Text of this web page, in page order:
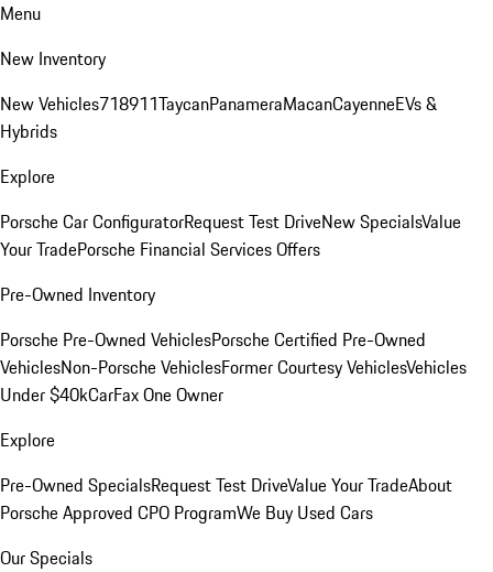
Menu
New Inventory
New Vehicles718911TaycanPanameraMacanCayenneEVs &
Hybrids
Explore
Porsche Car ConfiguratorRequest Test DriveNew SpecialsValue
Your TradePorsche Financial Services Offers
Pre-Owned Inventory
Porsche Pre-Owned VehiclesPorsche Certified Pre-Owned
VehiclesNon-Porsche VehiclesFormer Courtesy VehiclesVehicles
Under $40kCarFax One Owner
Explore
Pre-Owned SpecialsRequest Test DriveValue Your TradeAbout
Porsche Approved CPO ProgramWe Buy Used Cars
Our Specials